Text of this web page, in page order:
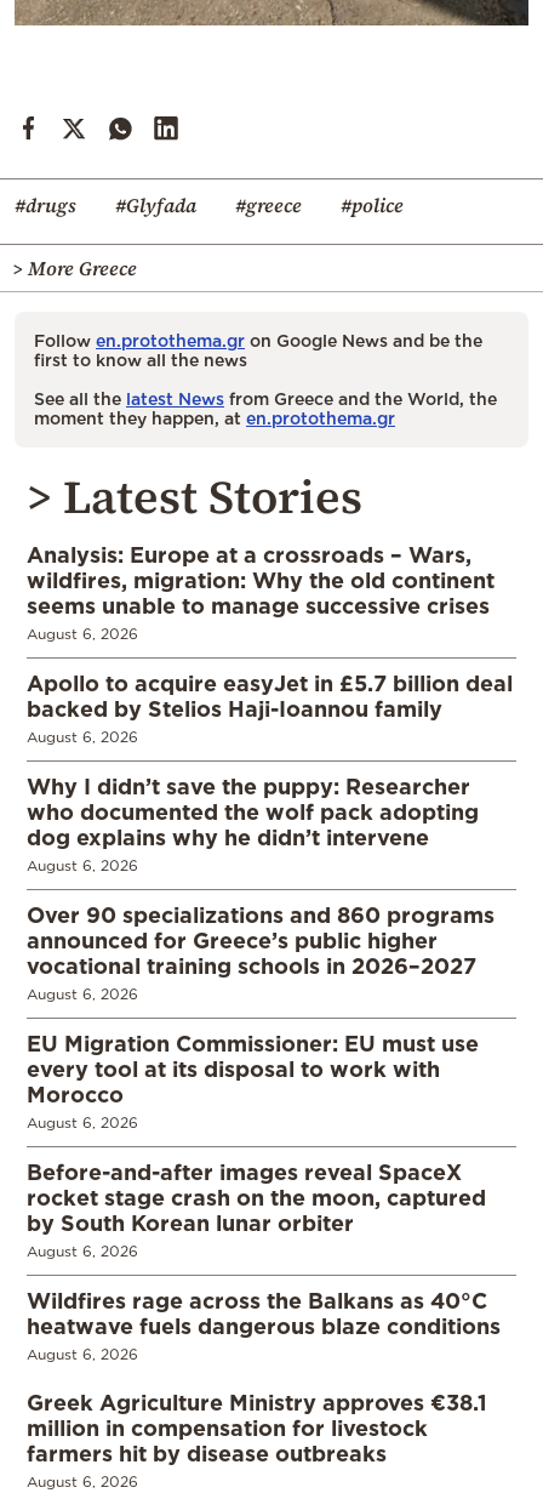
#drugs #Glyfada #greece #police
> More Greece
Follow en.protothema.gr on Google News and be the
first to know all the news
See all the latest News from Greece and the World, the
moment they happen, at en.protothema.gr
> Latest Stories
Analysis: Europe at a crossroads – Wars,
wildfires, migration: Why the old continent
seems unable to manage successive crises
August 6, 2026
Apollo to acquire easyJet in £5.7 billion deal
backed by Stelios Haji-Ioannou family
August 6, 2026
Why I didn’t save the puppy: Researcher
who documented the wolf pack adopting
dog explains why he didn’t intervene
August 6, 2026
Over 90 specializations and 860 programs
announced for Greece’s public higher
vocational training schools in 2026–2027
August 6, 2026
EU Migration Commissioner: EU must use
every tool at its disposal to work with
Morocco
August 6, 2026
Before-and-after images reveal SpaceX
rocket stage crash on the moon, captured
by South Korean lunar orbiter
August 6, 2026
Wildfires rage across the Balkans as 40°C
heatwave fuels dangerous blaze conditions
August 6, 2026
Greek Agriculture Ministry approves €38.1
million in compensation for livestock
farmers hit by disease outbreaks
August 6, 2026